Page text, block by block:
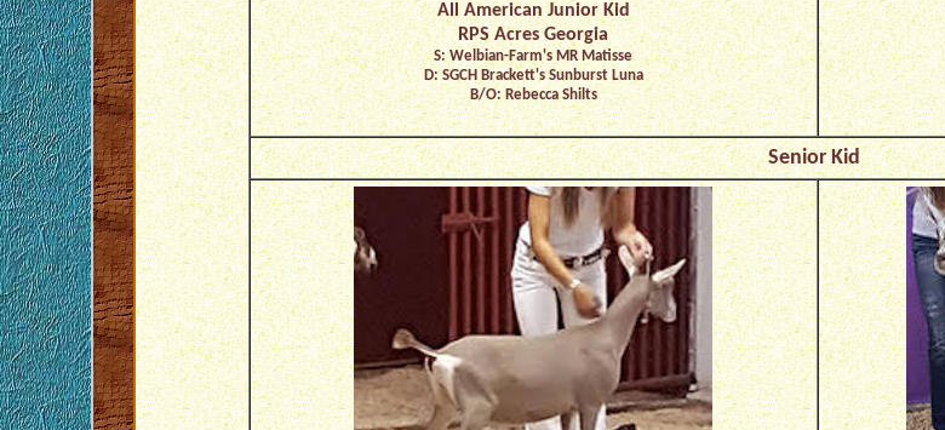
All American Junior Kid
RPS Acres Georgia
S: Welbian-Farm's MR Matisse
D: SGCH Brackett's Sunburst Luna
B/O: Rebecca Shilts
Senior Kid